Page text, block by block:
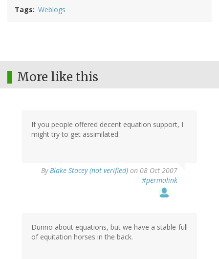
Tags Weblogs
More like this
If you people offered decent equation support, I
might try to get assimilated.
ByBlake Stacey (not verified) on 08 Oct 2007
#permalink
Dunno about equations, but we have a stable-full
of equitation horses in the back.